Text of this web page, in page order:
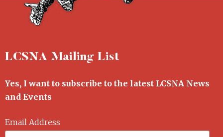
LCSNA Mailing List
Yes, I want to subscribe to the latest LCSNA News
and Events
Email Address